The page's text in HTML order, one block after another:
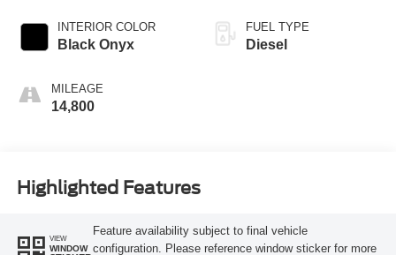
INTERIOR COLOR
Black Onyx
MILEAGE
14,800
FUEL TYPE
Diesel
Highlighted Features
VIEW
WINDOW
Feature availability subject to final vehicle
configuration. Please reference window sticker for more